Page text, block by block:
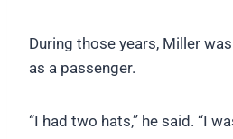
During those years, Miller
as a passenger.
“I had two hats,” he said. “I